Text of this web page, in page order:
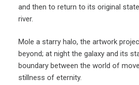
and then to return to its original
river.
Mole a starry halo, the artwork
beyond; at night the galaxy and its
boundary between the world of
stillness of eternity.